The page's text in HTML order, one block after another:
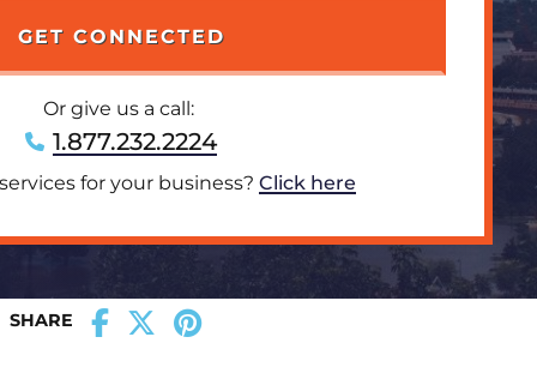
Or give us a call:
1.877.232.2224
for your business? Click here
SHARE